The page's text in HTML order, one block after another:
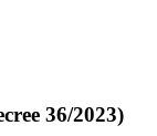
36/2023)